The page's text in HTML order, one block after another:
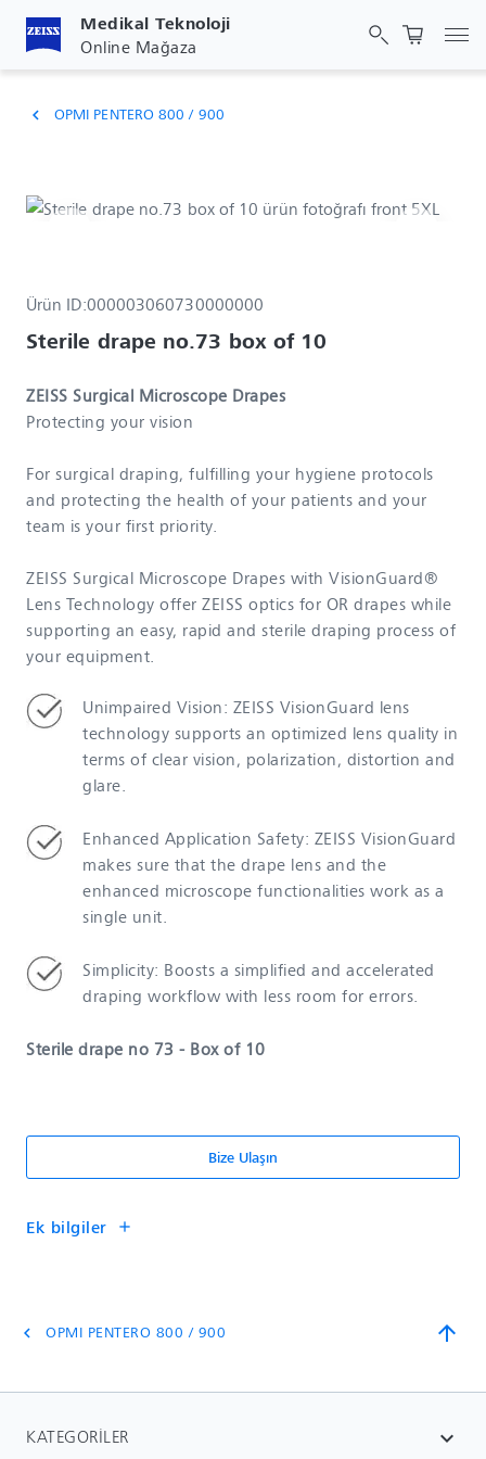
Medikal Teknoloji
Online Mağaza
chevron_left OPMI PENTERO 800 / 900
Ürün ID:000003060730000000
Sterile drape no.73 box of 10
ZEISS Surgical Microscope Drapes
Protecting your vision
For surgical draping, fulfilling your hygiene protocols
and protecting the health of your patients and your
team is your first priority.
ZEISS Surgical Microscope Drapes with VisionGuard®
Lens Technology offer ZEISS optics for OR drapes while
supporting an easy, rapid and sterile draping process of
your equipment.
Unimpaired Vision: ZEISS VisionGuard lens
technology supports an optimized lens quality in
terms of clear vision, polarization, distortion and
glare.
Enhanced Application Safety: ZEISS VisionGuard
makes sure that the drape lens and the
enhanced microscope functionalities work as a
single unit.
Simplicity: Boosts a simplified and accelerated
draping workflow with less room for errors.
Sterile drape no 73 - Box of 10
Bize Ulaşın
Ek bilgiler add
chevron_left OPMI PENTERO 800 / 900 arrow_upward
KATEGORILER expand_more